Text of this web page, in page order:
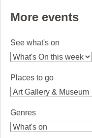
More events
See what's on
Places to go
Genres